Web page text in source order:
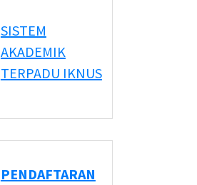
SISTEM
AKADEMIK
TERPADU IKNUS
PENDAFTARAN